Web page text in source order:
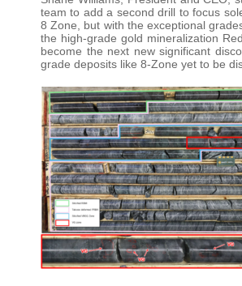
team to add a second drill to focus
8 Zone, but with the exceptional
the high-grade gold mineralization
become the next new significant
grade deposits like 8-Zone yet to be